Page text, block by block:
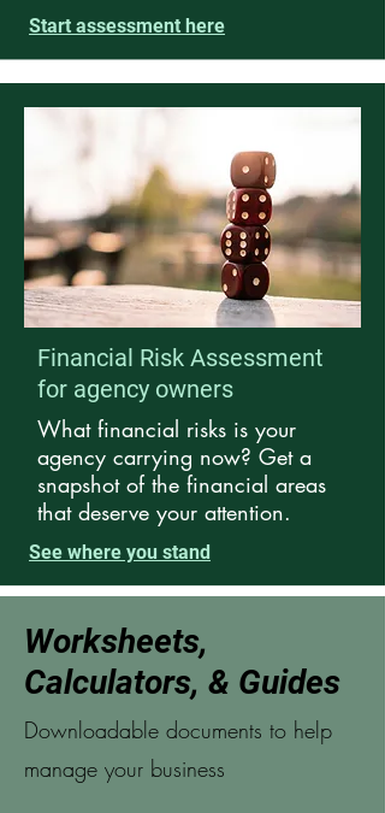
Start assessment here
Financial Risk Assessment
for agency owners
What financial risks is your
agency carrying now? Get a
snapshot of the financial areas
that deserve your attention.
See where you stand
Worksheets,
Calculators, & Guides
Downloadable documents to help
manage your business